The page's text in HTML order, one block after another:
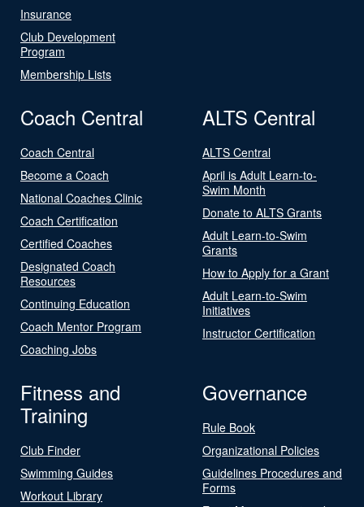
Insurance
Club Development
Program
Membership Lists
Coach Central
Coach Central
Become a Coach
National Coaches Clinic
Coach Certification
Certified Coaches
Designated Coach
Resources
Continuing Education
Coach Mentor Program
Coaching Jobs
ALTS Central
ALTS Central
April is Adult Learn-to-
Swim Month
Donate to ALTS Grants
Adult Learn-to-Swim
Grants
How to Apply for a Grant
Adult Learn-to-Swim
Initiatives
Instructor Certification
Fitness and
Training
Club Finder
Swimming Guides
Workout Library
Governance
Rule Book
Organizational Policies
Guidelines Procedures and
Forms